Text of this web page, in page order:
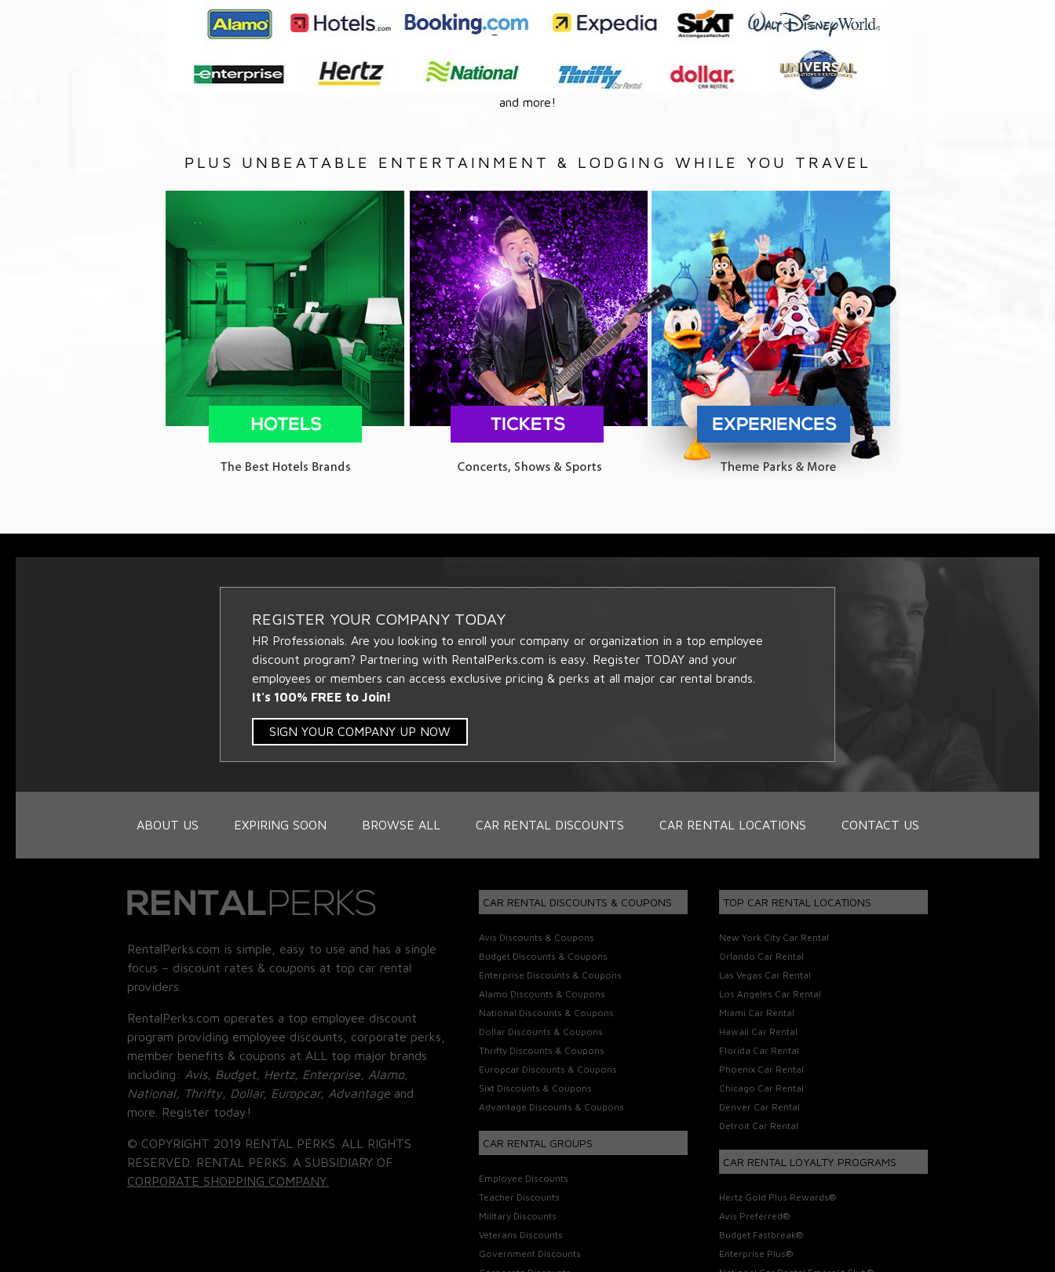
and more!
PLUS UNBEATABLE ENTERTAINMENT & LODGING WHILE YOU TRAVEL
REGISTER YOUR COMPANY TODAY
HR Professionals. Are you looking to enroll your company or organization in a top employee
discount program? Partnering with RentalPerks.com is easy. Register TODAY and your
employees or members can access exclusive pricing & perks at all major car rental brands.
It's 100% FREE to Join!
SIGN YOUR COMPANY UP NOW
ABOUT US EXPIRING SOON BROWSE ALL CAR RENTAL DISCOUNTS CAR RENTAL LOCATIONS CONTACT US
RentalPerks.com is simple, easy to use and has a single
focus – discount rates & coupons at top car rental
providers.
RentalPerks.com operates a top employee discount
program providing employee discounts, corporate perks,
member benefits & coupons at ALL top major brands
including: Avis, Budget, Hertz, Enterprise, Alamo,
National, Thrifty, Dollar, Europcar, Advantage and
more. Register today!
© COPYRIGHT 2019 RENTAL PERKS. ALL RIGHTS
RESERVED. RENTAL PERKS. A SUBSIDIARY OF
CORPORATE SHOPPING COMPANY.
CAR RENTAL DISCOUNTS & COUPONS
Avis Discounts & Coupons
Budget Discounts & Coupons
Enterprise Discounts & Coupons
Alamo Discounts & Coupons
National Discounts & Coupons
Dollar Discounts & Coupons
Thrifty Discounts & Coupons
Europcar Discounts & Coupons
Sixt Discounts & Coupons
Advantage Discounts & Coupons
CAR RENTAL GROUPS
Employee Discounts
Teacher Discounts
Military Discounts
Veterans Discounts
Government Discounts
TOP CAR RENTAL LOCATIONS
New York City Car Rental
Orlando Car Rental
Las Vegas Car Rental
Los Angeles Car Rental
Miami Car Rental
Hawaii Car Rental
Florida Car Rental
Phoenix Car Rental
Chicago Car Rental
Denver Car Rental
Detroit Car Rental
CAR RENTAL LOYALTY PROGRAMS
Hertz Gold Plus Rewards®
Avis Preferred®
Budget Fastbreak®
Enterprise Plus®